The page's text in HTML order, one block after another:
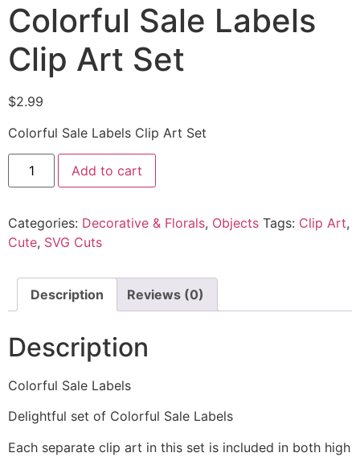
Colorful Sale Labels
Clip Art Set
$2.99
Colorful Sale Labels Clip Art Set
Add to cart
Categories: Decorative & Florals, Objects Tags: Clip Art,
Cute, SVG Cuts
Description Reviews (0)
Description
Colorful Sale Labels
Delightful set of Colorful Sale Labels
Each separate clip art in this set is included in both high